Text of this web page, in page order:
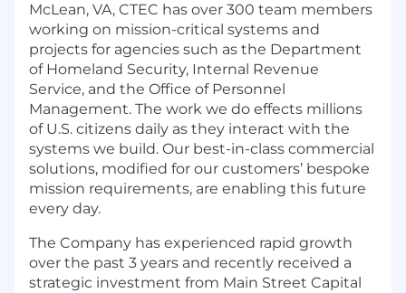
McLean, VA, CTEC has over 300 team members
working on mission-critical systems and
projects for agencies such as the Department
of Homeland Security, Internal Revenue
Service, and the Office of Personnel
Management. The work we do effects millions
of U.S. citizens daily as they interact with the
systems we build. Our best-in-class commercial
solutions, modified for our customers’ bespoke
mission requirements, are enabling this future
every day.
The Company has experienced rapid growth
over the past 3 years and recently received a
strategic investment from Main Street Capital